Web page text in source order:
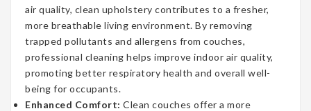
air quality, clean upholstery contributes to a fresher,
more breathable living environment. By removing
trapped pollutants and allergens from couches,
professional cleaning helps improve indoor air quality,
promoting better respiratory health and overall well-
being for occupants.
Enhanced Comfort: Clean couches offer a more